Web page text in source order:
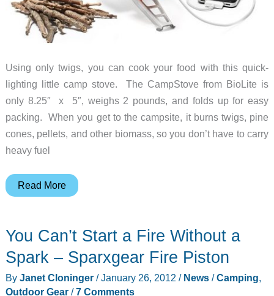
Using only twigs, you can cook your food with this quick-
lighting little camp stove. The CampStove from BioLite is
only 8.25″ x 5″, weighs 2 pounds, and folds up for easy
packing. When you get to the campsite, it burns twigs, pine
cones, pellets, and other biomass, so you don’t have to carry
heavy fuel
Cook
and
Charge
Your
Gadgets
Read More
You Can’t Start a Fire Without a
Spark – Sparxgear Fire Piston
By Janet Cloninger /January 26, 2012 / News/Camping,
Outdoor Gear/7 Comments